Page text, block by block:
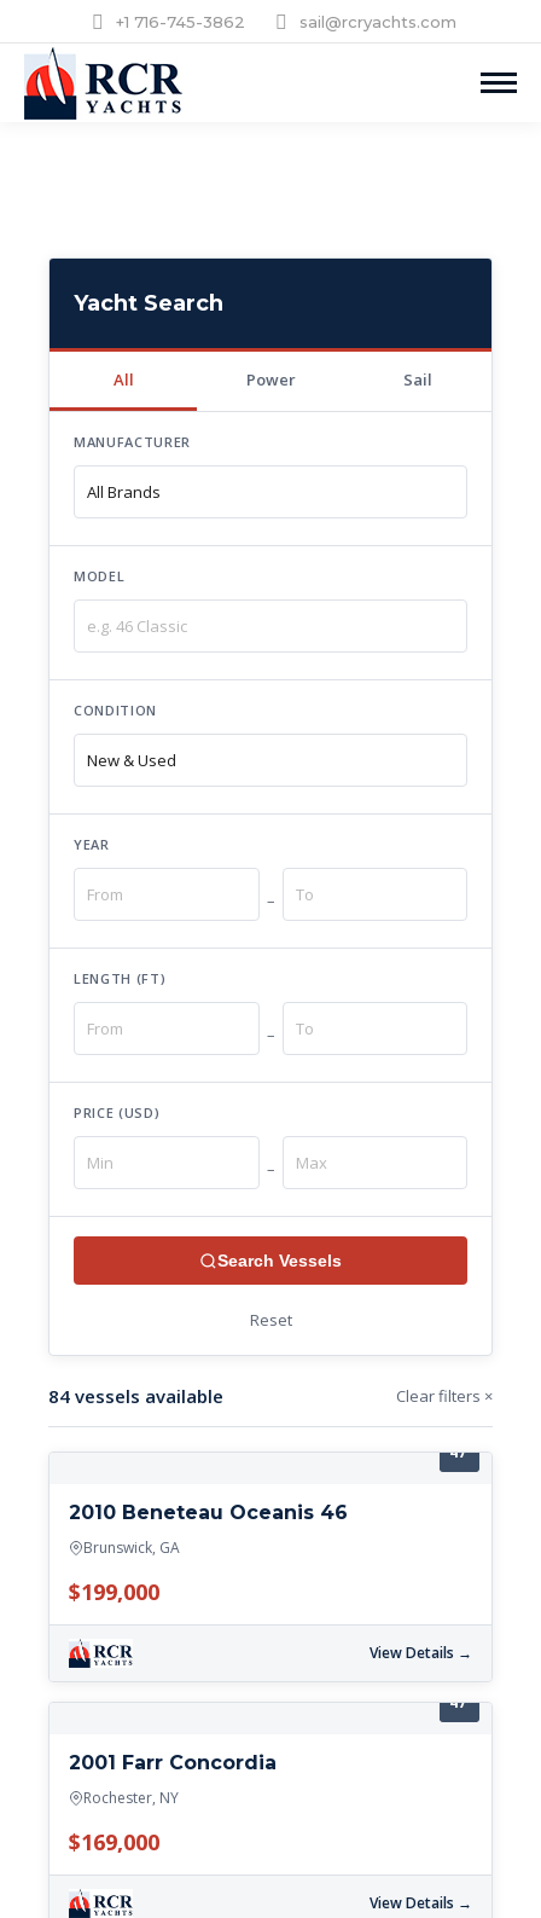
+1 716-745-3862 sail@rcryachts.com
Yacht Search
All Power Sail
MANUFACTURER
MODEL
CONDITION
YEAR
–
LENGTH (FT)
–
PRICE (USD)
–
Search Vessels
Reset
84 vessels available Clear filters ×
47'
2010 Beneteau Oceanis 46
Brunswick, GA
$199,000
View Details →
47'
2001 Farr Concordia
Rochester, NY
$169,000
View Details →